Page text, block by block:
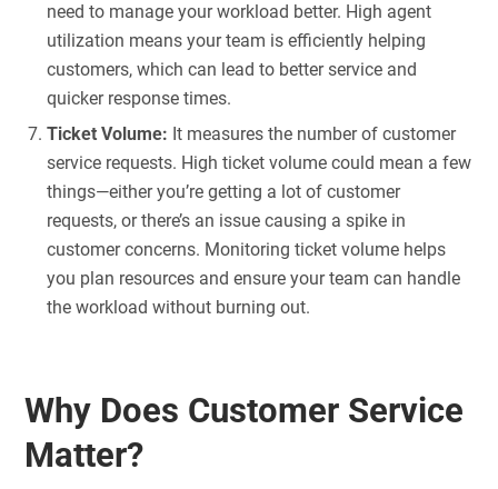
need to manage your workload better. High agent
utilization means your team is efficiently helping
customers, which can lead to better service and
quicker response times.
Ticket Volume: It measures the number of customer
service requests. High ticket volume could mean a few
things—either you’re getting a lot of customer
requests, or there’s an issue causing a spike in
customer concerns. Monitoring ticket volume helps
you plan resources and ensure your team can handle
the workload without burning out.
Why Does Customer Service
Matter?